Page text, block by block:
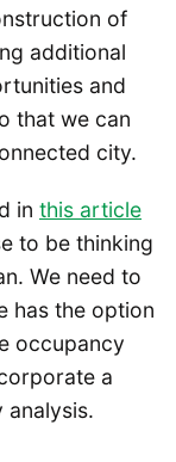
of
additional
and
that we can
city.
in this article
to be thinking
We need to
has the option
occupancy
a
analysis.